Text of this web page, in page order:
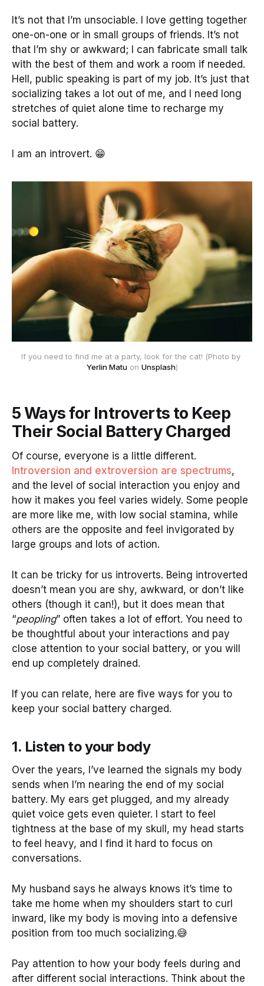
It’s not that I’m unsociable. I love getting together
one-on-one or in small groups of friends. It’s not
that I’m shy or awkward; I can fabricate small talk
with the best of them and work a room if needed.
Hell, public speaking is part of my job. It’s just that
socializing takes a lot out of me, and I need long
stretches of quiet alone time to recharge my
social battery.
I am an introvert. 😁
Yerlin Matu on Unsplash)
5 Ways for Introverts to Keep
Their Social Battery Charged
Of course, everyone is a little different.
Introversion and extroversion are spectrums,
and the level of social interaction you enjoy and
how it makes you feel varies widely. Some people
are more like me, with low social stamina, while
others are the opposite and feel invigorated by
large groups and lots of action.
It can be tricky for us introverts. Being introverted
doesn’t mean you are shy, awkward, or don’t like
others (though it can!), but it does mean that
“peopling” often takes a lot of effort. You need to
be thoughtful about your interactions and pay
close attention to your social battery, or you will
end up completely drained.
If you can relate, here are five ways for you to
keep your social battery charged.
1. Listen to your body
Over the years, I’ve learned the signals my body
sends when I’m nearing the end of my social
battery. My ears get plugged, and my already
quiet voice gets even quieter. I start to feel
tightness at the base of my skull, my head starts
to feel heavy, and I find it hard to focus on
conversations.
My husband says he always knows it’s time to
take me home when my shoulders start to curl
inward, like my body is moving into a defensive
position from too much socializing.😅
Pay attention to how your body feels during and
after different social interactions. Think about the